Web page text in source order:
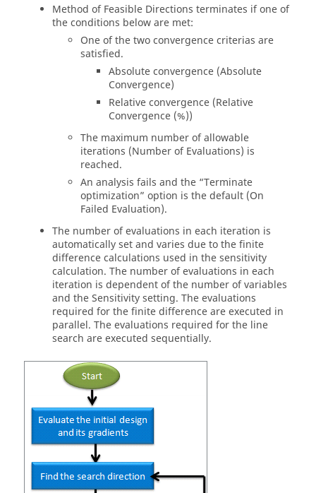
Method of Feasible Directions terminates if one of
the conditions below are met:
One of the two convergence criterias are
satisfied.
Absolute convergence (Absolute
Convergence)
Relative convergence (Relative
Convergence (%))
The maximum number of allowable
iterations (Number of Evaluations) is
reached.
An analysis fails and the “Terminate
optimization” option is the default (On
Failed Evaluation).
The number of evaluations in each iteration is
automatically set and varies due to the finite
difference calculations used in the sensitivity
calculation. The number of evaluations in each
iteration is dependent of the number of variables
and the Sensitivity setting. The evaluations
required for the finite difference are executed in
parallel. The evaluations required for the line
search are executed sequentially.